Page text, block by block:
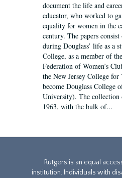
document the life and
educator, who worked to
equality for women in the
century. The papers
during Douglass’ life as a
College, as a member of
Federation of Women’s
the New Jersey College
become Douglass College
University). The collection
1963, with the bulk of...
Rutgers is an equal
institution. Individuals with